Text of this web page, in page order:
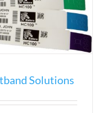
Solutions